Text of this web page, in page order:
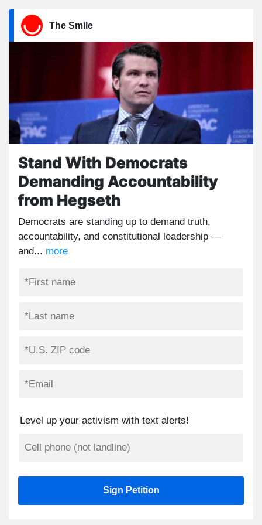
The Smile
Stand With Democrats
Demanding Accountability
from Hegseth
Democrats are standing up to demand truth,
accountability, and constitutional leadership —
and... more
Level up your activism with text alerts!